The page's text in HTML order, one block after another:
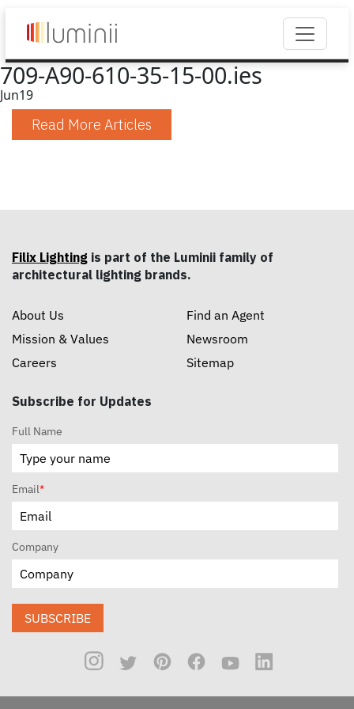
709-A90-610-35-15-00.ies
Jun19
Read More Articles
Filix Lighting is part of the Luminii family of
architectural lighting brands.
About Us
Mission & Values
Careers
Find an Agent
Newsroom
Sitemap
Subscribe for Updates
Full Name
Email*
Company
SUBSCRIBE